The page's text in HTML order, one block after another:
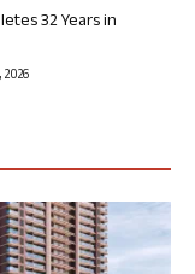
32 Years in